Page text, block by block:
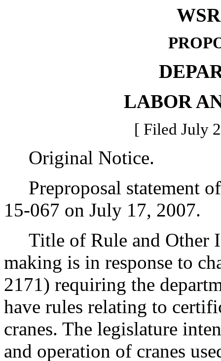
LABOR
[ Filed July
Original Notice.
Preproposal statement
15-067 on July 17, 2007.
Title of Rule and Other
making is in response to
2171) requiring the
have rules relating to
cranes. The legislature
and operation of cranes